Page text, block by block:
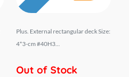
Plus. External rectangular deck Size:
4*3-cm #40H3...
Out of Stock